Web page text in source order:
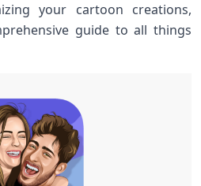
your cartoon creations,
guide to all‌ things